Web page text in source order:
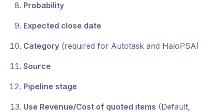
Probability
Expected close date
Category (required for Autotask and HaloPSA)
Source
Pipeline stage
Use Revenue/Cost of quoted items (Default,